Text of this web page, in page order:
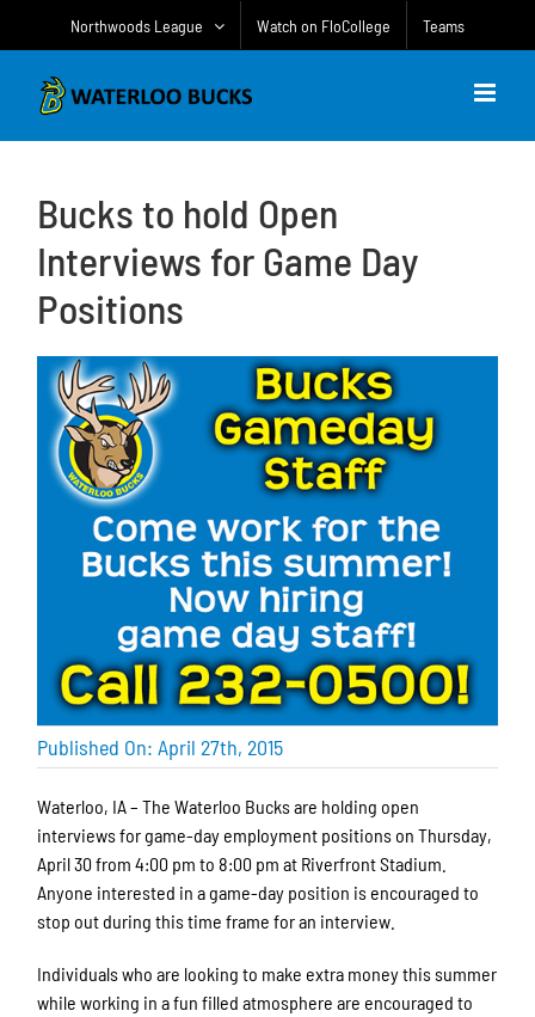
Northwoods League Watch on FloCollege Teams
Bucks to hold Open
Interviews for Game Day
Positions
Published On: April 27th, 2015
Waterloo, IA – The Waterloo Bucks are holding open
interviews for game-day employment positions on Thursday,
April 30 from 4:00 pm to 8:00 pm at Riverfront Stadium.
Anyone interested in a game-day position is encouraged to
stop out during this time frame for an interview.
Individuals who are looking to make extra money this summer
while working in a fun filled atmosphere are encouraged to